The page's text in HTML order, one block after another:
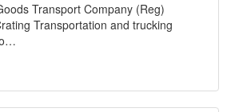
Transport Company (Reg)
Transportation and trucking